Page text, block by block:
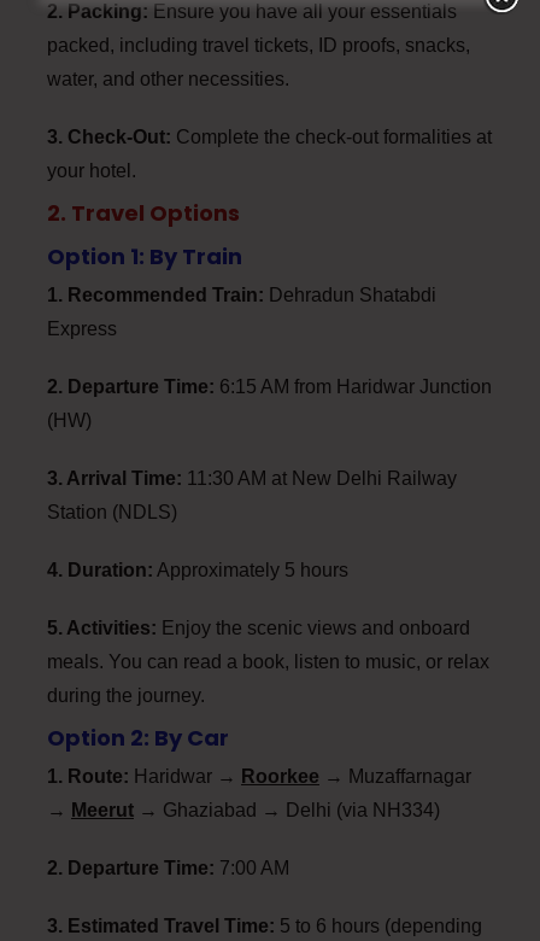
2. Packing: Ensure you have all your essentials
packed, including travel tickets, ID proofs, snacks,
water, and other necessities.
3. Check-Out: Complete the check-out formalities at
your hotel.
2. Travel Options
Option 1: By Train
1. Recommended Train: Dehradun Shatabdi
Express
2. Departure Time: 6:15 AM from Haridwar Junction
(HW)
3. Arrival Time: 11:30 AM at New Delhi Railway
Station (NDLS)
4. Duration: Approximately 5 hours
5. Activities: Enjoy the scenic views and onboard
meals. You can read a book, listen to music, or relax
during the journey.
Option 2: By Car
1. Route: Haridwar → Roorkee → Muzaffarnagar
→ Meerut → Ghaziabad → Delhi (via NH334)
2. Departure Time: 7:00 AM
3. Estimated Travel Time: 5 to 6 hours (depending